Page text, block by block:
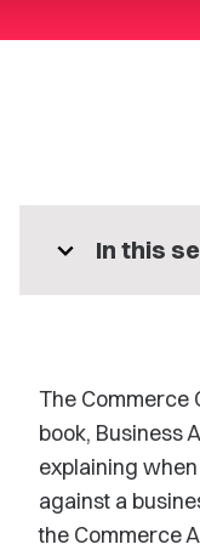
expand_more In this
The Commerce
book, Business
explaining
against a
the Commerce